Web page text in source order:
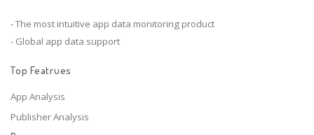
- The most intuitive app data monitoring product
- Global app data support
Top Featrues
App Analysis
Publisher Analysis